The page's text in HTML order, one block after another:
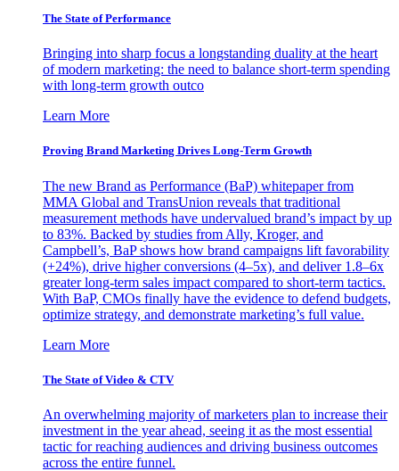
The State of Performance
Bringing into sharp focus a longstanding duality at the heart
of modern marketing: the need to balance short-term spending
with long-term growth outco
Learn More
Proving Brand Marketing Drives Long-Term Growth
The new Brand as Performance (BaP) whitepaper from
MMA Global and TransUnion reveals that traditional
measurement methods have undervalued brand’s impact by up
to 83%. Backed by studies from Ally, Kroger, and
Campbell’s, BaP shows how brand campaigns lift favorability
(+24%), drive higher conversions (4–5x), and deliver 1.8–6x
greater long-term sales impact compared to short-term tactics.
With BaP, CMOs finally have the evidence to defend budgets,
optimize strategy, and demonstrate marketing’s full value.
Learn More
The State of Video & CTV
An overwhelming majority of marketers plan to increase their
investment in the year ahead, seeing it as the most essential
tactic for reaching audiences and driving business outcomes
across the entire funnel.